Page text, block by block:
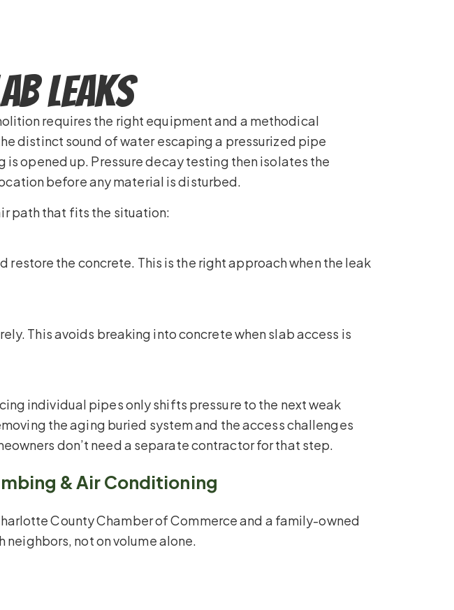
Leaks
requires the right equipment and a methodical
distinct sound of water escaping a pressurized pipe
opened up. Pressure decay testing then isolates the
before any material is disturbed.
path that fits the situation:
the concrete. This is the right approach when the leak
This avoids breaking into concrete when slab access is
individual pipes only shifts pressure to the next weak
the aging buried system and the access challenges
don’t need a separate contractor for that step.
& Air Conditioning
County Chamber of Commerce and a family-owned
not on volume alone.